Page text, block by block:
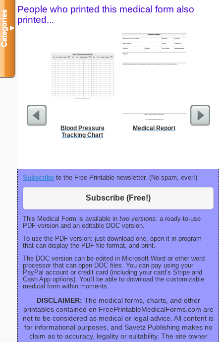
People who printed this medical form also
printed...
Blood Pressure
Tracking Chart
Medical Report
Subscribe to the Free Printable newsletter. (No spam, ever!)
Subscribe (Free!)
This Medical Form is available in two versions: a ready-to-use
PDF version and an editable DOC version.
To use the PDF version: just download one, open it in program
that can display the PDF file format, and print.
The DOC version can be edited in Microsoft Word or other word
processor that can open DOC files. You can pay using your
PayPal account or credit card (including your card’s Stripe and
Cash App options). You'll be able to download the customizable
medical form within moments.
DISCLAIMER: The medical forms, charts, and other
printables contained on FreePrintableMedicalForms.com are
not to be considered as medical or legal advice. All content is
for informational purposes, and Savetz Publishing makes no
claim as to accuracy, legality or suitability. The site owner
Categories▼